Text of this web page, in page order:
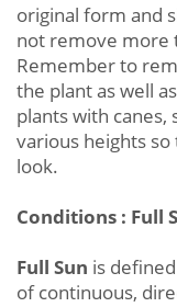
original form and
not remove more
Remember to
the plant as well
plants with canes,
various heights
look.
Conditions : Full
Full Sun is
of continuous,